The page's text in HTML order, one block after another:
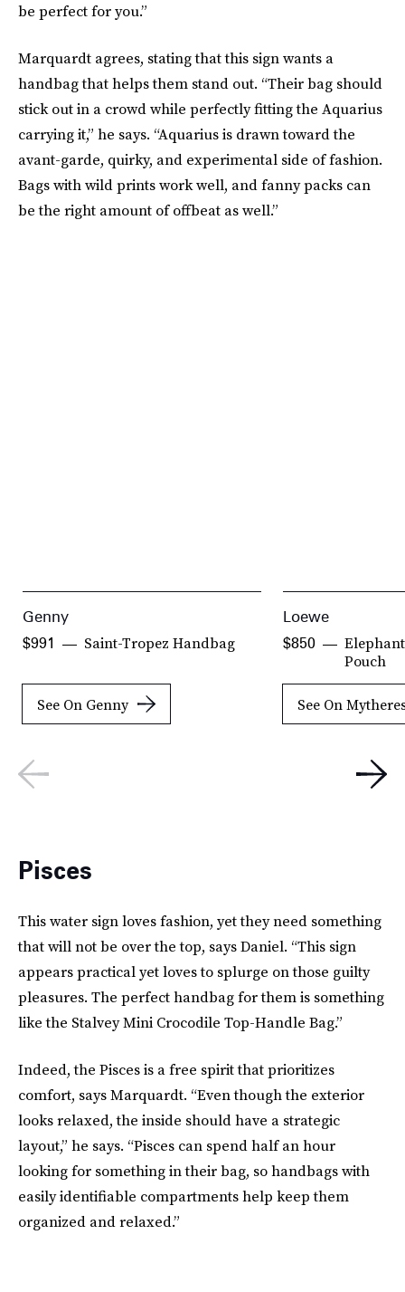
be perfect for you.”
Marquardt agrees, stating that this sign wants a
handbag that helps them stand out. “Their bag should
stick out in a crowd while perfectly fitting the Aquarius
carrying it,” he says. “Aquarius is drawn toward the
avant-garde, quirky, and experimental side of fashion.
Bags with wild prints work well, and fanny packs can
be the right amount of offbeat as well.”
Genny
Saint-Tropez Handbag
$991
See On Genny
Loewe
Pouch
$850
See On
Pisces
This water sign loves fashion, yet they need something
that will not be over the top, says Daniel. “This sign
appears practical yet loves to splurge on those guilty
pleasures. The perfect handbag for them is something
like the Stalvey Mini Crocodile Top-Handle Bag.”
Indeed, the Pisces is a free spirit that prioritizes
comfort, says Marquardt. “Even though the exterior
looks relaxed, the inside should have a strategic
layout,” he says. “Pisces can spend half an hour
looking for something in their bag, so handbags with
easily identifiable compartments help keep them
organized and relaxed.”